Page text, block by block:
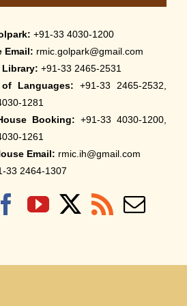
+91-33 4030-1200
Email: rmic.golpark@gmail.com
Library: +91-33 2465-2531
Languages: +91-33 2465-2532,
1281
Booking: +91-33 4030-1200,
1261
Email: rmic.ih@gmail.com
33 2464-1307